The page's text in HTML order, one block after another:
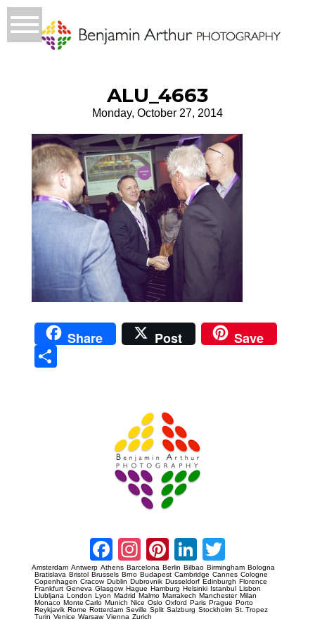
ALU_4663
Monday, October 27, 2014
Share Post Save
Facebook
Instagram
Pinterest
LinkedIn
Amsterdam Antwerp Athens Barcelona Berlin Bilbao Birmingham Bologna
Bratislava Bristol Brussels Brno Budapest Cambridge Cannes Cologne
Copenhagen Cracow Dublin Dubrovnik Dusseldorf Edinburgh Florence
Frankfurt Geneva Glasgow Hague Hamburg Helsinki Istanbul Lisbon
Llubljana London Lyon Madrid Malmo Marrakech Manchester Milan
Monaco Monte Carlo Munich Nice Oslo Oxford Paris Prague Porto
Reykjavik Rome Rotterdam Seville Split Salzburg Stockholm St. Tropez
Turin Venice Warsaw Vienna Zurich